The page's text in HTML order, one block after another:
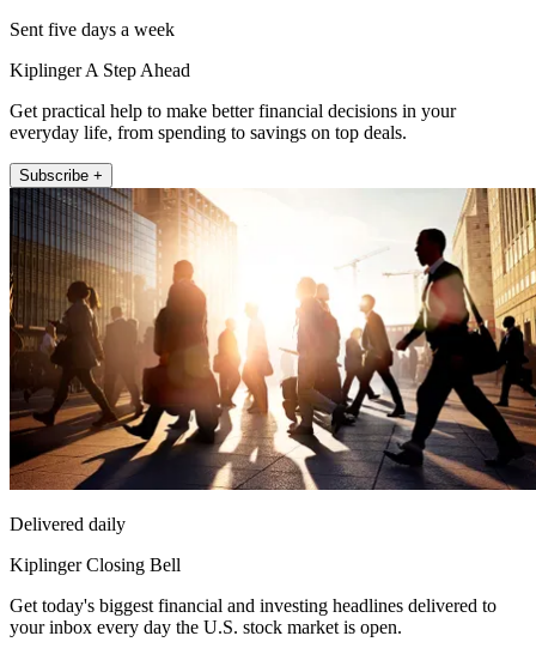
Sent five days a week
Kiplinger A Step Ahead
Get practical help to make better financial decisions in your
everyday life, from spending to savings on top deals.
Subscribe +
Delivered daily
Kiplinger Closing Bell
Get today's biggest financial and investing headlines delivered to
your inbox every day the U.S. stock market is open.